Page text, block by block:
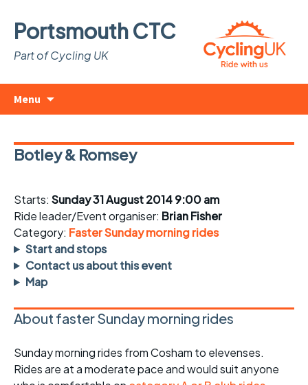
Portsmouth CTC
Part of Cycling UK
Menu
Botley & Romsey
Starts: Sunday 31 August 2014 9:00 am
Ride leader/Event organiser: Brian Fisher
Category: Faster Sunday morning rides
Start and stops
Contact us about this event
Map
About faster Sunday morning rides
Sunday morning rides from Cosham to elevenses.
Rides are at a moderate pace and would suit anyone